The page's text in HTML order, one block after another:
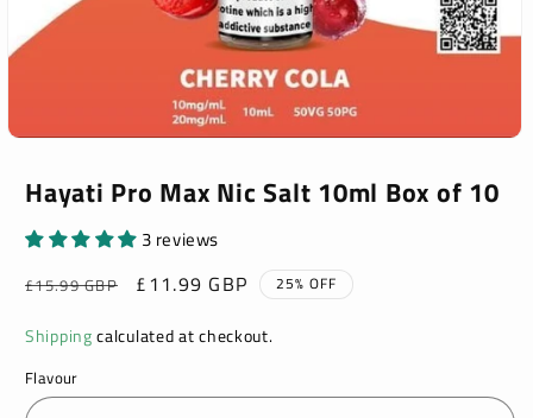
Hayati Pro Max Nic Salt 10ml Box of 10
3 reviews
Regular
£15.99 GBP
Sale
£11.99 GBP 25% OFF
Shippingcalculated at checkout.
Flavour